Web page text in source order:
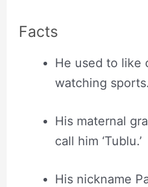
Facts
He used to like
watching sports.
His maternal
call him ‘Tublu.’
His nickname